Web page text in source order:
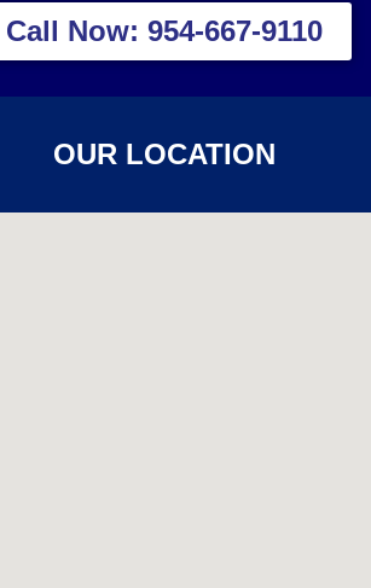
Call Now: 954-667-9110
OUR LOCATION